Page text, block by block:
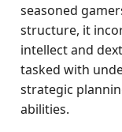
seasoned
structure, it
intellect and
tasked with
strategic
abilities.